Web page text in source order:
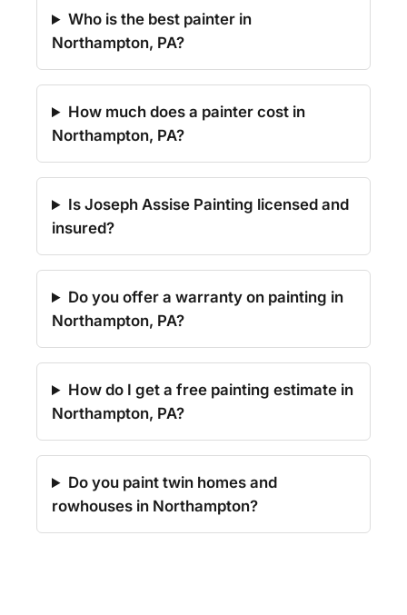
Who is the best painter in
Northampton, PA?
How much does a painter cost in
Northampton, PA?
Is Joseph Assise Painting licensed and
insured?
Do you offer a warranty on painting in
Northampton, PA?
How do I get a free painting estimate in
Northampton, PA?
Do you paint twin homes and
rowhouses in Northampton?